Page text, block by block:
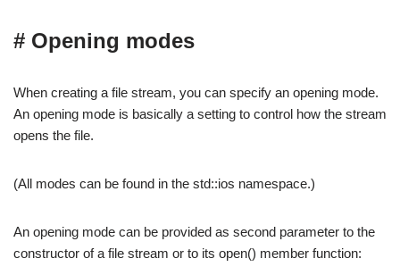
# Opening modes
When creating a file stream, you can specify an opening mode.
An opening mode is basically a setting to control how the stream
opens the file.
(All modes can be found in the std::ios namespace.)
An opening mode can be provided as second parameter to the
constructor of a file stream or to its open() member function: